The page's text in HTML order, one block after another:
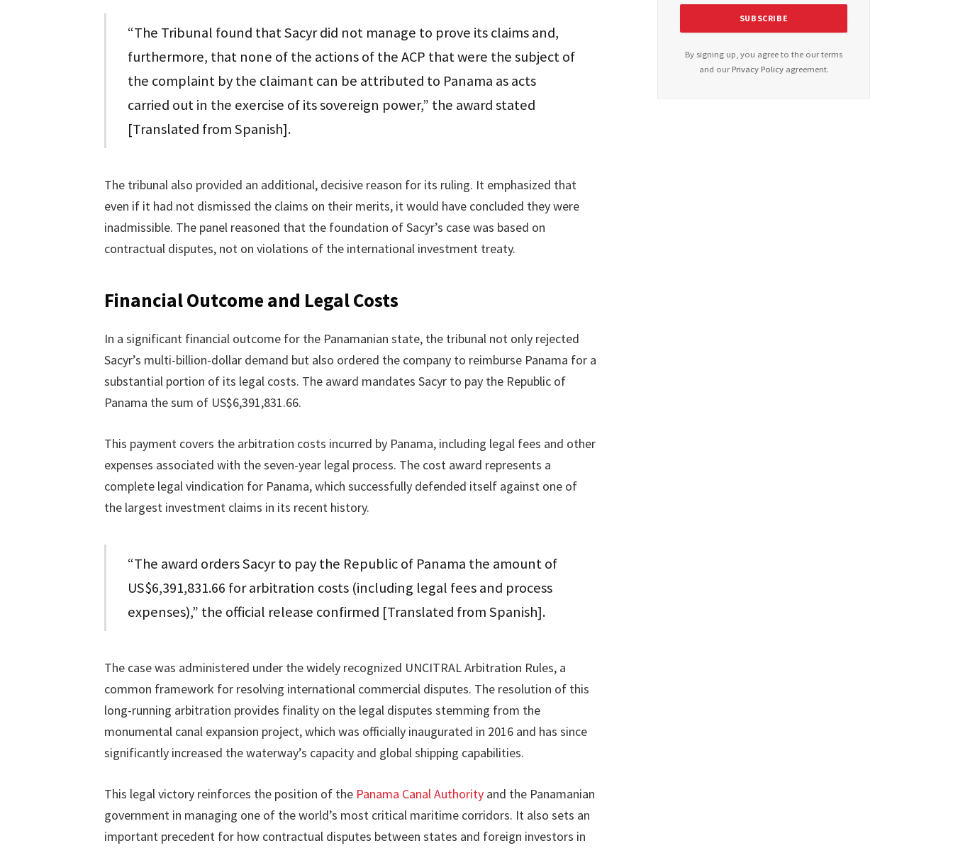
“The Tribunal found that Sacyr did not manage to prove its claims and,
furthermore, that none of the actions of the ACP that were the subject of
the complaint by the claimant can be attributed to Panama as acts
carried out in the exercise of its sovereign power,” the award stated
[Translated from Spanish].
The tribunal also provided an additional, decisive reason for its ruling. It emphasized that
even if it had not dismissed the claims on their merits, it would have concluded they were
inadmissible. The panel reasoned that the foundation of Sacyr’s case was based on
contractual disputes, not on violations of the international investment treaty.
Financial Outcome and Legal Costs
In a significant financial outcome for the Panamanian state, the tribunal not only rejected
Sacyr’s multi-billion-dollar demand but also ordered the company to reimburse Panama for a
substantial portion of its legal costs. The award mandates Sacyr to pay the Republic of
Panama the sum of US$6,391,831.66.
This payment covers the arbitration costs incurred by Panama, including legal fees and other
expenses associated with the seven-year legal process. The cost award represents a
complete legal vindication for Panama, which successfully defended itself against one of
the largest investment claims in its recent history.
“The award orders Sacyr to pay the Republic of Panama the amount of
US$6,391,831.66 for arbitration costs (including legal fees and process
expenses),” the official release confirmed [Translated from Spanish].
The case was administered under the widely recognized UNCITRAL Arbitration Rules, a
common framework for resolving international commercial disputes. The resolution of this
long-running arbitration provides finality on the legal disputes stemming from the
monumental canal expansion project, which was officially inaugurated in 2016 and has since
significantly increased the waterway’s capacity and global shipping capabilities.
This legal victory reinforces the position of the Panama Canal Authorityand the Panamanian
government in managing one of the world’s most critical maritime corridors. It also sets an
important precedent for how contractual disputes between states and foreign investors in
By signing up, you agree to the our terms
and our Privacy Policyagreement.